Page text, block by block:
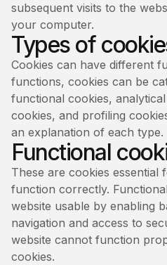
subsequent visits to the
your computer.
Types of
Cookies can have different
functions, cookies can be
functional cookies,
cookies, and profiling
an explanation of each type.
Functional
These are cookies essential
function correctly.
website usable by enabling
navigation and access to
website cannot function
cookies.